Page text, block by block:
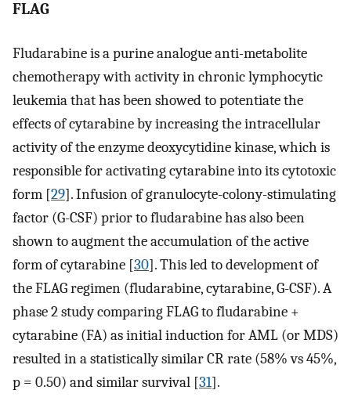
FLAG
Fludarabine is a purine analogue anti-metabolite
chemotherapy with activity in chronic lymphocytic
leukemia that has been showed to potentiate the
effects of cytarabine by increasing the intracellular
activity of the enzyme deoxycytidine kinase, which is
responsible for activating cytarabine into its cytotoxic
form [29]. Infusion of granulocyte-colony-stimulating
factor (G-CSF) prior to fludarabine has also been
shown to augment the accumulation of the active
form of cytarabine [30]. This led to development of
the FLAG regimen (fludarabine, cytarabine, G-CSF). A
phase 2 study comparing FLAG to fludarabine +
cytarabine (FA) as initial induction for AML (or MDS)
resulted in a statistically similar CR rate (58% vs 45%,
p = 0.50) and similar survival [31].